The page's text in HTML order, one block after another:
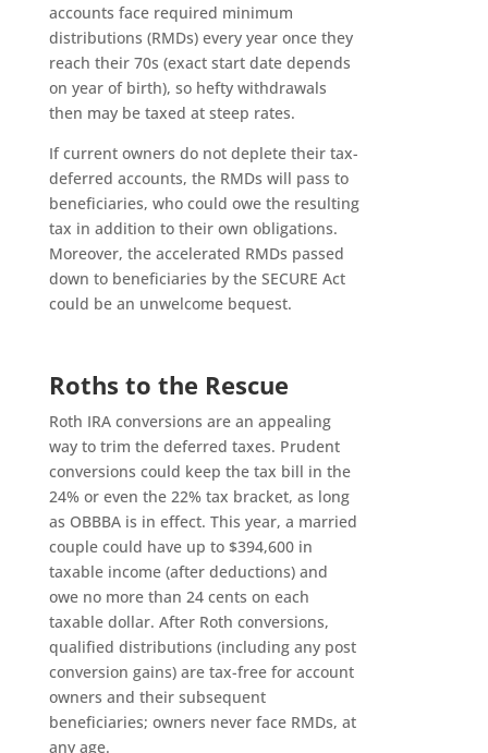
accounts face required minimum
distributions (RMDs) every year once they
reach their 70s (exact start date depends
on year of birth), so hefty withdrawals
then may be taxed at steep rates.
If current owners do not deplete their tax-
deferred accounts, the RMDs will pass to
beneficiaries, who could owe the resulting
tax in addition to their own obligations.
Moreover, the accelerated RMDs passed
down to beneficiaries by the SECURE Act
could be an unwelcome bequest.
Roths to the Rescue
Roth IRA conversions are an appealing
way to trim the deferred taxes. Prudent
conversions could keep the tax bill in the
24% or even the 22% tax bracket, as long
as OBBBA is in effect. This year, a married
couple could have up to $394,600 in
taxable income (after deductions) and
owe no more than 24 cents on each
taxable dollar. After Roth conversions,
qualified distributions (including any post
conversion gains) are tax-free for account
owners and their subsequent
beneficiaries; owners never face RMDs, at
any age.